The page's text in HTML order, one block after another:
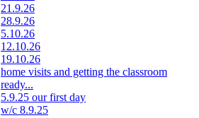
21.9.26
28.9.26
5.10.26
12.10.26
19.10.26
home visits and getting the classroom
ready...
5.9.25 our first day
w/c 8.9.25